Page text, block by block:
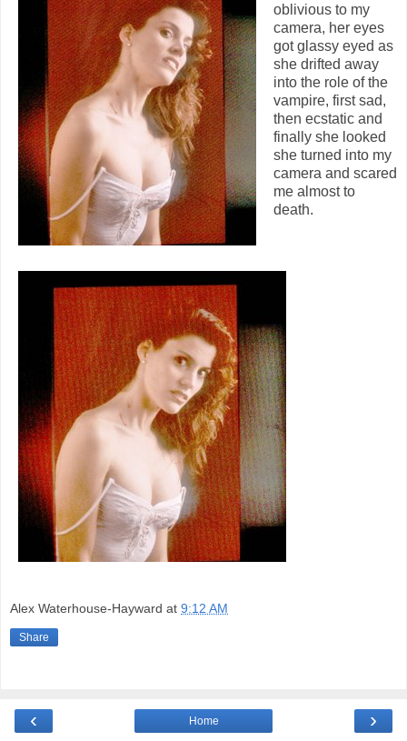
oblivious to my
camera, her eyes
got glassy eyed as
she drifted away
into the role of the
vampire, first sad,
then ecstatic and
finally she looked
she turned into my
camera and scared
me almost to
death.
Alex Waterhouse-Hayward at 9:12 AM
Share
‹ ›
Home